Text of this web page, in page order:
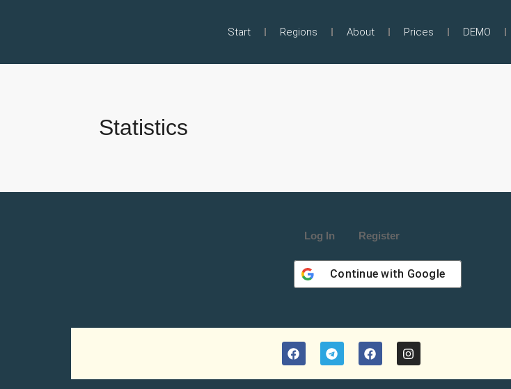
Start Regions About Prices DEMO
Statistics
Log In Register
Continue with Google